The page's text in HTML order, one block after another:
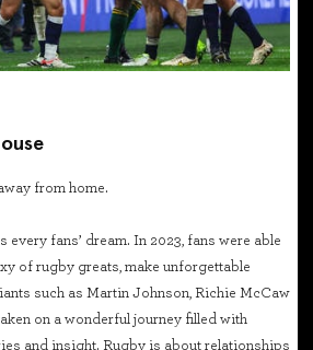
from home.
every fans’ dream. In 2023, fans were able
of rugby greats, make unforgettable
such as Martin Johnson, Richie McCaw
on a wonderful journey filled with
and insight. Rugby is about relationships